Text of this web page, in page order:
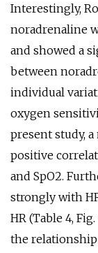
Interestingly,
noradrenaline
and showed a
between
individual
oxygen
present study,
positive
and SpO2.
strongly with
HR (Table 4,
the